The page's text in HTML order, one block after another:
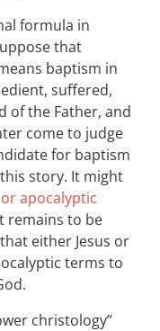
formula in
that
baptism in
suffered,
of the Father, and
come to judge
for baptism
story. It might
apocalyptic
to be
either Jesus or
terms to
christology”